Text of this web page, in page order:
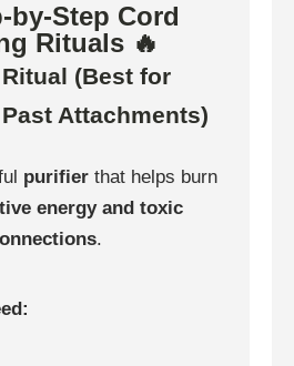
by-Step Cord
Rituals 🔥
Ritual (Best for
Attachments)
purifierthat helps burn
energy and toxic
.